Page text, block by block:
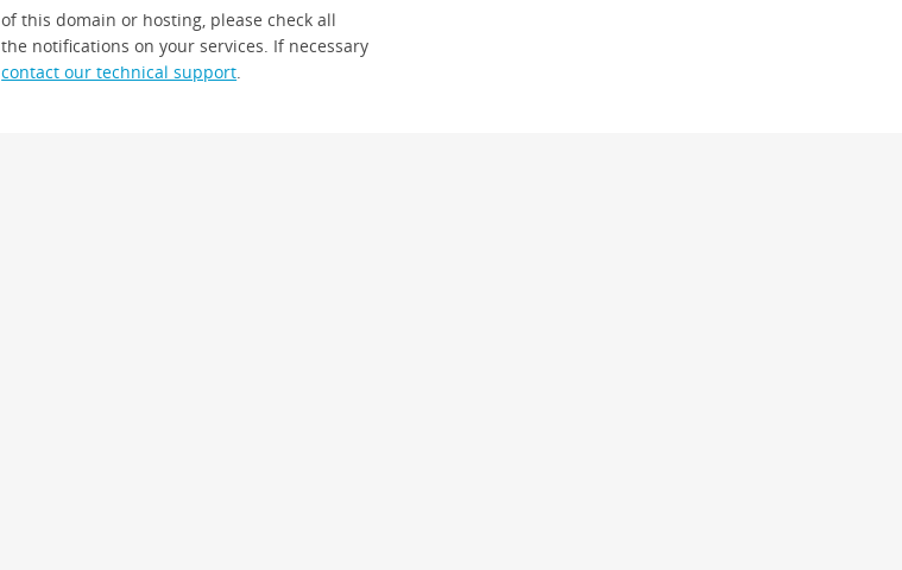
of this domain or hosting, please check all
the notifications on your services. If necessary
contact our technical support.